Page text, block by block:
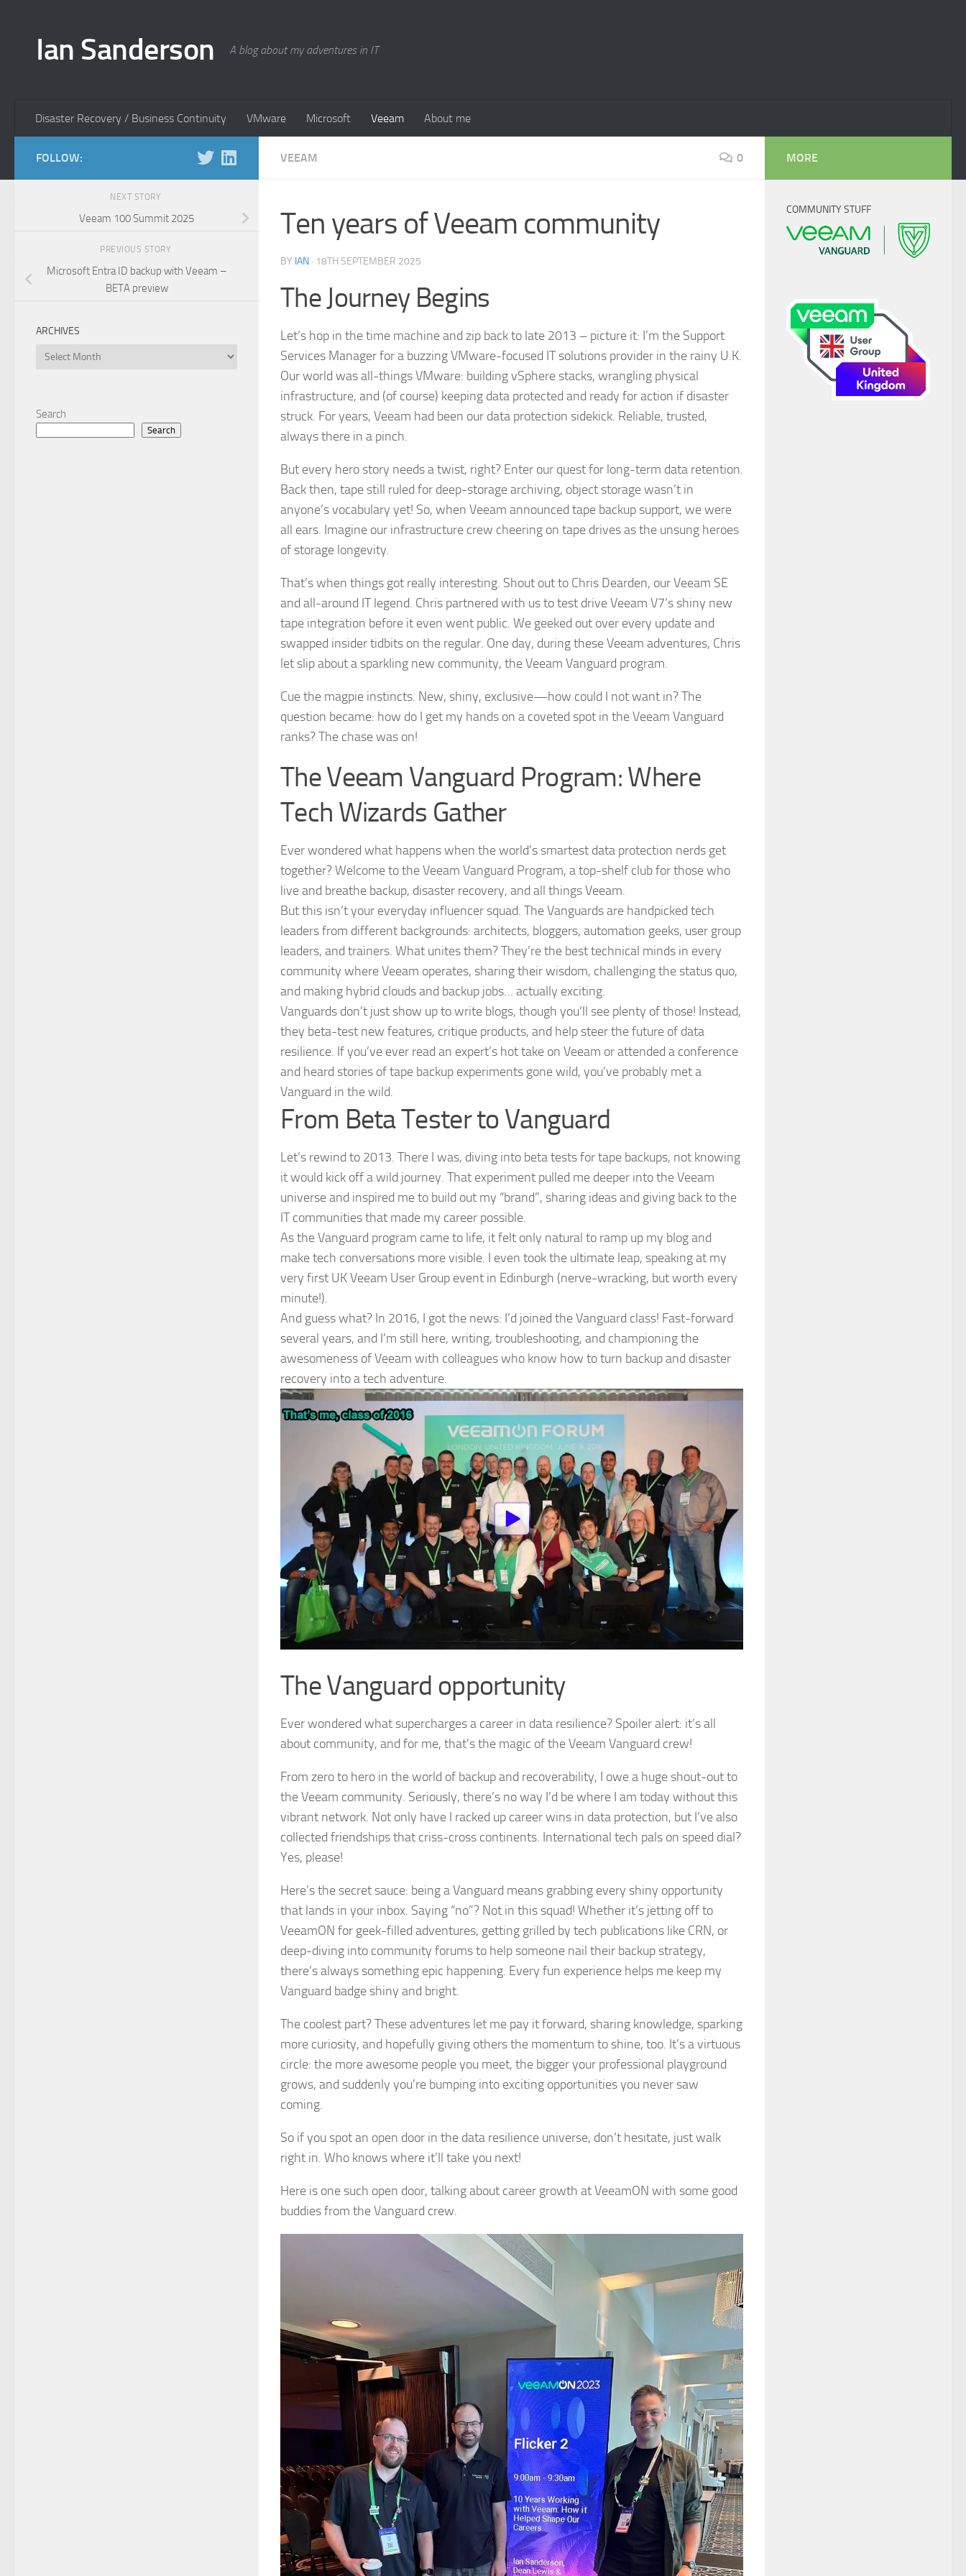
Ian Sanderson A blog about my adventures in IT
Disaster Recovery / Business Continuity VMware Microsoft Veeam About me
VEEAM 0
Ten years of Veeam community
BY IAN · 18TH SEPTEMBER 2025
The Journey Begins
Let’s hop in the time machine and zip back to late 2013 – picture it: I’m the Support
Services Manager for a buzzing VMware-focused IT solutions provider in the rainy U.K.
Our world was all-things VMware: building vSphere stacks, wrangling physical
infrastructure, and (of course) keeping data protected and ready for action if disaster
struck. For years, Veeam had been our data protection sidekick. Reliable, trusted,
always there in a pinch.
But every hero story needs a twist, right? Enter our quest for long-term data retention.
Back then, tape still ruled for deep-storage archiving, object storage wasn’t in
anyone’s vocabulary yet! So, when Veeam announced tape backup support, we were
all ears. Imagine our infrastructure crew cheering on tape drives as the unsung heroes
of storage longevity.
That’s when things got really interesting. Shout out to Chris Dearden, our Veeam SE
and all-around IT legend. Chris partnered with us to test drive Veeam V7’s shiny new
tape integration before it even went public. We geeked out over every update and
swapped insider tidbits on the regular. One day, during these Veeam adventures, Chris
let slip about a sparkling new community, the Veeam Vanguard program.
Cue the magpie instincts. New, shiny, exclusive—how could I not want in? The
question became: how do I get my hands on a coveted spot in the Veeam Vanguard
ranks? The chase was on!
The Veeam Vanguard Program: Where
Tech Wizards Gather
Ever wondered what happens when the world’s smartest data protection nerds get
together? Welcome to the Veeam Vanguard Program, a top-shelf club for those who
live and breathe backup, disaster recovery, and all things Veeam.
But this isn’t your everyday influencer squad. The Vanguards are handpicked tech
leaders from different backgrounds: architects, bloggers, automation geeks, user group
leaders, and trainers. What unites them? They’re the best technical minds in every
community where Veeam operates, sharing their wisdom, challenging the status quo,
and making hybrid clouds and backup jobs… actually exciting.
Vanguards don’t just show up to write blogs, though you’ll see plenty of those! Instead,
they beta-test new features, critique products, and help steer the future of data
resilience. If you’ve ever read an expert’s hot take on Veeam or attended a conference
and heard stories of tape backup experiments gone wild, you’ve probably met a
Vanguard in the wild.
From Beta Tester to Vanguard
Let’s rewind to 2013. There I was, diving into beta tests for tape backups, not knowing
it would kick off a wild journey. That experiment pulled me deeper into the Veeam
universe and inspired me to build out my “brand”, sharing ideas and giving back to the
IT communities that made my career possible.
As the Vanguard program came to life, it felt only natural to ramp up my blog and
make tech conversations more visible. I even took the ultimate leap, speaking at my
very first UK Veeam User Group event in Edinburgh (nerve-wracking, but worth every
minute!).
And guess what? In 2016, I got the news: I’d joined the Vanguard class! Fast-forward
several years, and I’m still here, writing, troubleshooting, and championing the
awesomeness of Veeam with colleagues who know how to turn backup and disaster
recovery into a tech adventure.
The Vanguard opportunity
Ever wondered what supercharges a career in data resilience? Spoiler alert: it’s all
about community, and for me, that’s the magic of the Veeam Vanguard crew!
From zero to hero in the world of backup and recoverability, I owe a huge shout-out to
the Veeam community. Seriously, there’s no way I’d be where I am today without this
vibrant network. Not only have I racked up career wins in data protection, but I’ve also
collected friendships that criss-cross continents. International tech pals on speed dial?
Yes, please!
Here’s the secret sauce: being a Vanguard means grabbing every shiny opportunity
that lands in your inbox. Saying “no”? Not in this squad! Whether it’s jetting off to
VeeamON for geek-filled adventures, getting grilled by tech publications like CRN, or
deep-diving into community forums to help someone nail their backup strategy,
there’s always something epic happening. Every fun experience helps me keep my
Vanguard badge shiny and bright.
The coolest part? These adventures let me pay it forward, sharing knowledge, sparking
more curiosity, and hopefully giving others the momentum to shine, too. It’s a virtuous
circle: the more awesome people you meet, the bigger your professional playground
grows, and suddenly you’re bumping into exciting opportunities you never saw
coming.
So if you spot an open door in the data resilience universe, don’t hesitate, just walk
right in. Who knows where it’ll take you next!
Here is one such open door, talking about career growth at VeeamON with some good
buddies from the Vanguard crew.
FOLLOW:
NEXT STORY
Veeam 100 Summit 2025
PREVIOUS STORY
Microsoft Entra ID backup with Veeam –
BETA preview
ARCHIVES
Archives
Search
Search
MORE
COMMUNITY STUFF